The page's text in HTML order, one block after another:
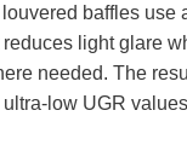
baffles use
light glare
needed. The
low UGR